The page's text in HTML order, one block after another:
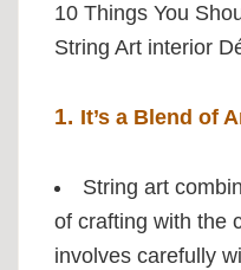
10 Things You
String Art interior
1. It’s a Blend of
String art
of crafting with the
involves carefully